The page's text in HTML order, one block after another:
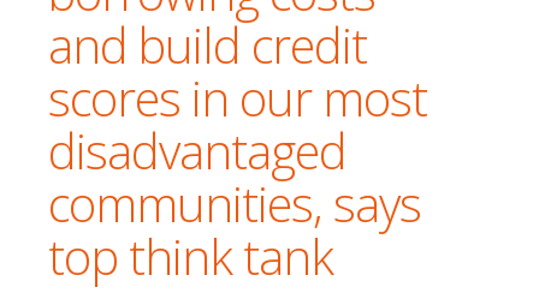
and build credit
scores in our most
disadvantaged
communities, says
top think tank